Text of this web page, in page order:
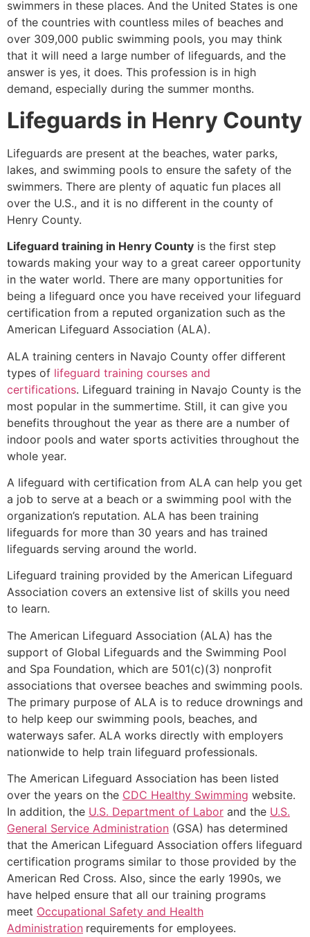
swimmers in these places. And the United States is one
of the countries with countless miles of beaches and
over 309,000 public swimming pools, you may think
that it will need a large number of lifeguards, and the
answer is yes, it does. This profession is in high
demand, especially during the summer months.
Lifeguards in Henry County
Lifeguards are present at the beaches, water parks,
lakes, and swimming pools to ensure the safety of the
swimmers. There are plenty of aquatic fun places all
over the U.S., and it is no different in the county of
Henry County.
Lifeguard training in Henry County is the first step
towards making your way to a great career opportunity
in the water world. There are many opportunities for
being a lifeguard once you have received your lifeguard
certification from a reputed organization such as the
American Lifeguard Association (ALA).
ALA training centers in Navajo County offer different
types of lifeguard training courses and
certifications. Lifeguard training in Navajo County is the
most popular in the summertime. Still, it can give you
benefits throughout the year as there are a number of
indoor pools and water sports activities throughout the
whole year.
A lifeguard with certification from ALA can help you get
a job to serve at a beach or a swimming pool with the
organization’s reputation. ALA has been training
lifeguards for more than 30 years and has trained
lifeguards serving around the world.
Lifeguard training provided by the American Lifeguard
Association covers an extensive list of skills you need
to learn.
The American Lifeguard Association (ALA) has the
support of Global Lifeguards and the Swimming Pool
and Spa Foundation, which are 501(c)(3) nonprofit
associations that oversee beaches and swimming pools.
The primary purpose of ALA is to reduce drownings and
to help keep our swimming pools, beaches, and
waterways safer. ALA works directly with employers
nationwide to help train lifeguard professionals.
The American Lifeguard Association has been listed
over the years on the CDC Healthy Swimming website.
In addition, the U.S. Department of Labor and the U.S.
General Service Administration (GSA) has determined
that the American Lifeguard Association offers lifeguard
certification programs similar to those provided by the
American Red Cross. Also, since the early 1990s, we
have helped ensure that all our training programs
meet Occupational Safety and Health
Administration requirements for employees.